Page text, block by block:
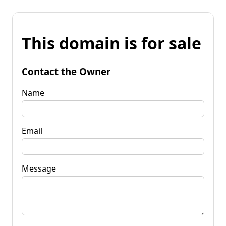
This domain is for sale
Contact the Owner
Name
Email
Message